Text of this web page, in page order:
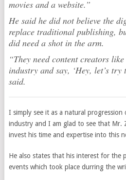
movies and a website.”
He said he did not believe the
replace traditional publishing,
did need a shot in the arm.
“They need content creators
industry and say, ‘Hey, let’s
said.
I simply see it as a natural
industry and I am glad to see that Mr.
invest his time and expertise into this
He also states that his interest for the
events which took place durring the